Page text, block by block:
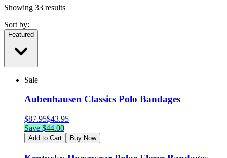
Showing 33 results
Sort by:
Featured
Sale
Aubenhausen Classics Polo Bandages
$87.95$43.95
Save $44.00
Add to Cart Buy Now